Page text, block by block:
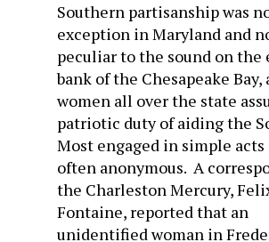
Southern partisanship was
exception in Maryland and
peculiar to the sound on the
bank of the Chesapeake Bay,
women all over the state
patriotic duty of aiding the
Most engaged in simple
often anonymous. A
the Charleston Mercury,
Fontaine, reported that an
unidentified woman in